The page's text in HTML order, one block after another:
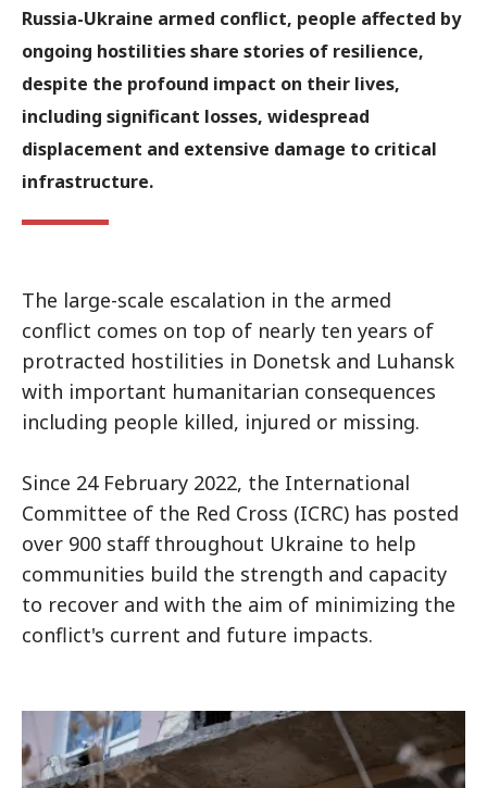
Russia-Ukraine armed conflict, people affected by
ongoing hostilities share stories of resilience,
despite the profound impact on their lives,
including significant losses, widespread
displacement and extensive damage to critical
infrastructure.
The large-scale escalation in the armed
conflict comes on top of nearly ten years of
protracted hostilities in Donetsk and Luhansk
with important humanitarian consequences
including people killed, injured or missing.
Since 24 February 2022, the International
Committee of the Red Cross (ICRC) has posted
over 900 staff throughout Ukraine to help
communities build the strength and capacity
to recover and with the aim of minimizing the
conflict's current and future impacts.